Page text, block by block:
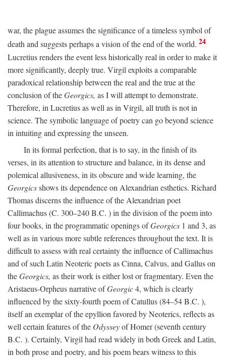
war, the plague assumes the significance of a timeless symbol of
death and suggests perhaps a vision of the end of the world. 24
Lucretius renders the event less historically real in order to make it
more significantly, deeply true. Virgil exploits a comparable
paradoxical relationship between the real and the true at the
conclusion of theGeorgics, as I will attempt to demonstrate.
Therefore, in Lucretius as well as in Virgil, all truth is not in
science. The symbolic language of poetry can go beyond science
in intuiting and expressing the unseen.
In its formal perfection, that is to say, in the finish of its
verses, in its attention to structure and balance, in its dense and
polemical allusiveness, in its obscure and wide learning, the
Georgicsshows its dependence on Alexandrian esthetics. Richard
Thomas discerns the influence of the Alexandrian poet
Callimachus (C. 300–240B.C. ) in the division of the poem into
four books, in the programmatic openings ofGeorgics 1 and 3, as
well as in various more subtle references throughout the text. It is
difficult to assess with real certainty the influence of Callimachus
and of such Latin Neoteric poets as Cinna, Calvus, and Gallus on
theGeorgics, as their work is either lost or fragmentary. Even the
Aristaeus-Orpheus narrative ofGeorgic4, which is clearly
influenced by the sixty-fourth poem of Catullus (84–54B.C. ),
itself an exemplar of the epyllion favored by Neoterics, reflects as
well certain features of the Odysseyof Homer (seventh century
B.C. ). Certainly, Virgil had read widely in both Greek and Latin,
in both prose and poetry, and his poem bears witness to this